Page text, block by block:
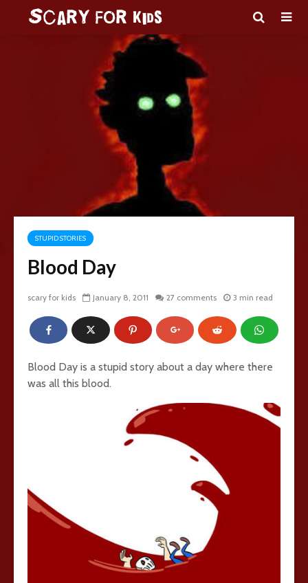
STUPID STORIES
Blood Day
scary for kids January 8, 2011 27 comments 3 min read
Blood Day is a stupid story about a day where there
was all this blood.